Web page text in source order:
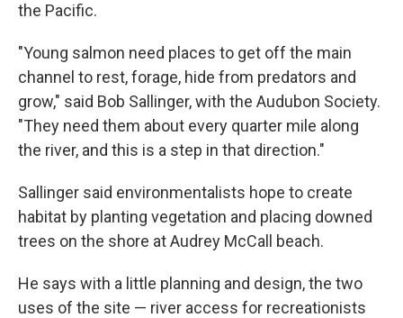
the Pacific.
"Young salmon need places to get off the main
channel to rest, forage, hide from predators and
grow," said Bob Sallinger, with the Audubon Society.
"They need them about every quarter mile along
the river, and this is a step in that direction."
Sallinger said environmentalists hope to create
habitat by planting vegetation and placing downed
trees on the shore at Audrey McCall beach.
He says with a little planning and design, the two
uses of the site — river access for recreationists